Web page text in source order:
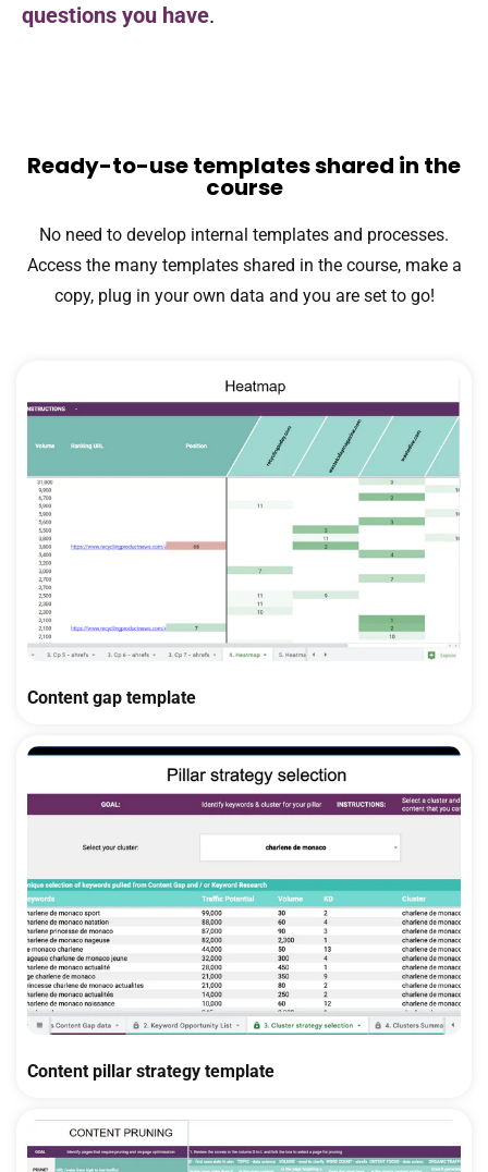
questions you have.
Ready-to-use templates shared in the
course
No need to develop internal templates and processes.
Access the many templates shared in the course, make a
copy, plug in your own data and you are set to go!
Content gap template
Content pillar strategy template